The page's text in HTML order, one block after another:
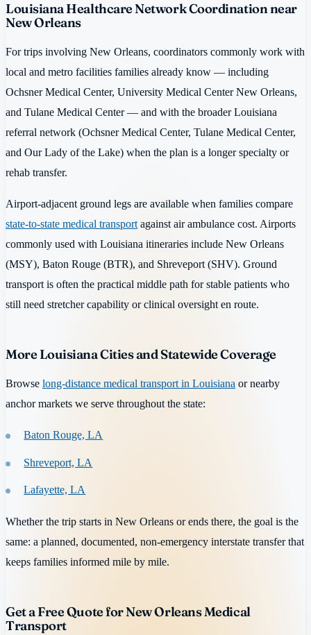
Louisiana Healthcare Network Coordination near
New Orleans
For trips involving New Orleans, coordinators commonly work with
local and metro facilities families already know — including
Ochsner Medical Center, University Medical Center New Orleans,
and Tulane Medical Center — and with the broader Louisiana
referral network (Ochsner Medical Center, Tulane Medical Center,
and Our Lady of the Lake) when the plan is a longer specialty or
rehab transfer.
Airport-adjacent ground legs are available when families compare
state-to-state medical transportagainst air ambulance cost. Airports
commonly used with Louisiana itineraries include New Orleans
(MSY), Baton Rouge (BTR), and Shreveport (SHV). Ground
transport is often the practical middle path for stable patients who
still need stretcher capability or clinical oversight en route.
More Louisiana Cities and Statewide Coverage
Browse long-distance medical transport in Louisiana or nearby
anchor markets we serve throughout the state:
Baton Rouge, LA
Shreveport, LA
Lafayette, LA
Whether the trip starts in New Orleans or ends there, the goal is the
same: a planned, documented, non-emergency interstate transfer that
keeps families informed mile by mile.
Get a Free Quote for New Orleans Medical
Transport